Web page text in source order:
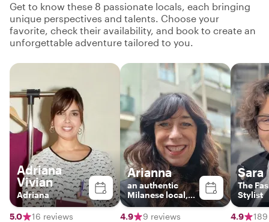
Get to know these 8 passionate locals, each bringing
unique perspectives and talents. Choose your
favorite, check their availability, and book to create an
unforgettable adventure tailored to you.
Adriana
Vivian
Adriana
5.0 16 reviews
Arianna
an authentic
Milanese local,
sociologist and
tour leader
4.9 9 reviews
Sara
The
Stylist
4.9